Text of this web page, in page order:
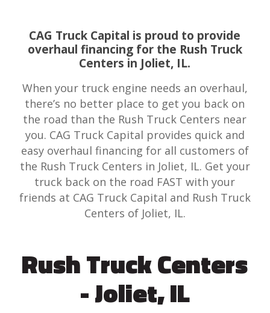
CAG Truck Capital is proud to provide
overhaul financing for the Rush Truck
Centers in Joliet, IL.
When your truck engine needs an overhaul,
there’s no better place to get you back on
the road than the Rush Truck Centers near
you. CAG Truck Capital provides quick and
easy overhaul financing for all customers of
the Rush Truck Centers in Joliet, IL. Get your
truck back on the road FAST with your
friends at CAG Truck Capital and Rush Truck
Centers of Joliet, IL.
Rush Truck Centers
- Joliet, IL